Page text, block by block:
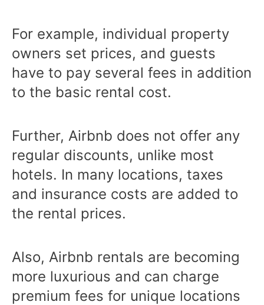
For example, individual property
owners set prices, and guests
have to pay several fees in addition
to the basic rental cost.
Further, Airbnb does not offer any
regular discounts, unlike most
hotels. In many locations, taxes
and insurance costs are added to
the rental prices.
Also, Airbnb rentals are becoming
more luxurious and can charge
premium fees for unique locations